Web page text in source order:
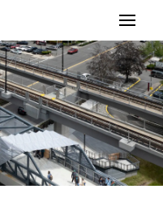
STUDIO
PROJECTS
EXPLORATIONS
THE SHOP